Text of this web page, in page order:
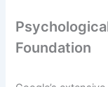
Foundation